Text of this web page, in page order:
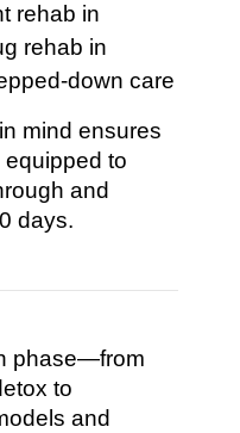
rehab in
rehab in
down care
mind ensures
to
and
days.
phase—from
to
and